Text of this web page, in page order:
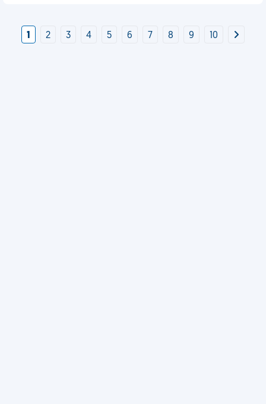
1 2 3 4 5 6 7 8 9 10